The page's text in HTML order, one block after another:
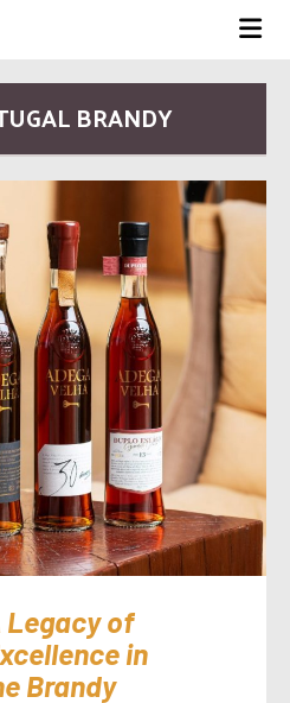
BRANDY
Legacy of
in
Brandy